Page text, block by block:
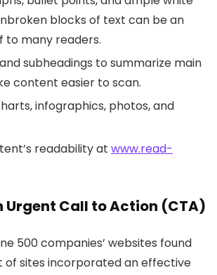
blocks of text can be an
many readers.
subheadings to summarize main
content easier to scan.
infographics, photos, and
readability at www.read-
Urgent Call to Action (CTA)
500 companies’ websites found
sites incorporated an effective